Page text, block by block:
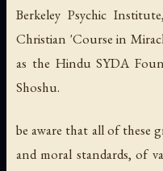
Berkeley Psychic
Christian 'Course in
as the Hindu SYDA
Shoshu.
be aware that all of these
and moral standards, of